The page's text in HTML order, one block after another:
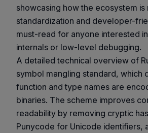
showcasing how the ecosystem
standardization and developer-
must-read for anyone interested
internals or low-level debugging.
A detailed technical overview of
symbol mangling standard, which
function and type names are
binaries. The scheme improves
readability by removing cryptic
Punycode for Unicode identifiers,